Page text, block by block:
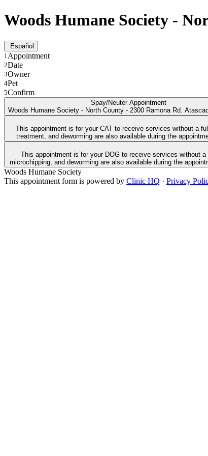
Woods Humane Society -
Español
1Appointment
2Date
3Owner
4Pet
5Confirm
Spay/Neuter Appointment
Woods Humane Society - North County - 2300 Ramona Rd.
This appointment is for your CAT to receive services without a
This appointment is for your DOG to receive services without a full veterinary exam. Free DA2PP vaccines (Parvo/Distemper) are available for healthy dogs 6
Woods Humane Society
This appointment form is powered by Clinic HQ · Privacy